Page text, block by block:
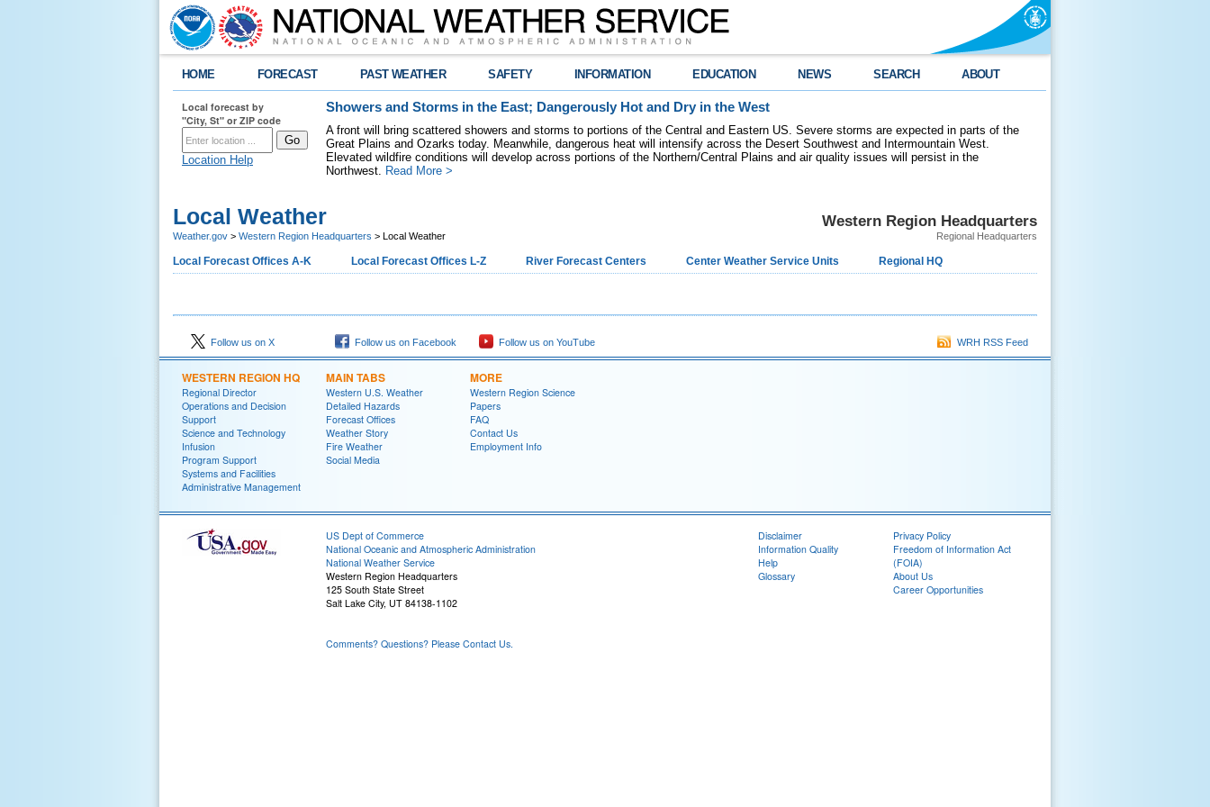
HOME FORECAST PAST WEATHER SAFETY INFORMATION EDUCATION NEWS SEARCH ABOUT
Local forecast by
"City, St" or ZIP code
Location Help
Showers and Storms in the East; Dangerously Hot and Dry in the West
A front will bring scattered showers and storms to portions of the Central and Eastern US. Severe storms are expected in parts of the
Great Plains and Ozarks today. Meanwhile, dangerous heat will intensify across the Desert Southwest and Intermountain West.
Elevated wildfire conditions will develop across portions of the Northern/Central Plains and air quality issues will persist in the
Northwest. Read More >
Western Region Headquarters
Regional Headquarters
Local Weather
Weather.gov > Western Region Headquarters > Local Weather
Local Forecast Offices A-K Local Forecast Offices L-Z River Forecast Centers Center Weather Service Units Regional HQ
Follow us on X Follow us on Facebook Follow us on YouTube WRH RSS Feed
WESTERN REGION HQ
Regional Director
Operations and Decision
Support
Science and Technology
Infusion
Program Support
Systems and Facilities
Administrative Management
MAIN TABS
Western U.S. Weather
Detailed Hazards
Forecast Offices
Weather Story
Fire Weather
Social Media
MORE
Western Region Science
Papers
FAQ
Contact Us
Employment Info
US Dept of Commerce
National Oceanic and Atmospheric Administration
National Weather Service
Western Region Headquarters
125 South State Street
Salt Lake City, UT 84138-1102
Comments? Questions? Please Contact Us.
Disclaimer
Information Quality
Help
Glossary
Privacy Policy
Freedom of Information Act
(FOIA)
About Us
Career Opportunities